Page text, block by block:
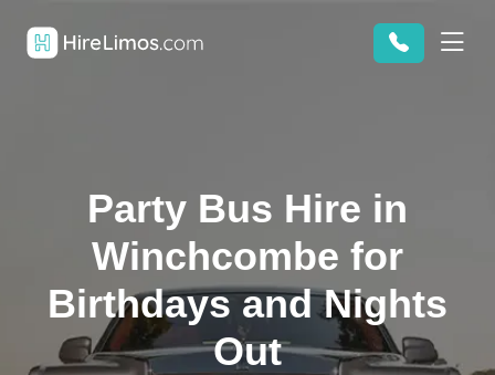
Party Bus Hire in
Winchcombe for
Birthdays and Nights
Out